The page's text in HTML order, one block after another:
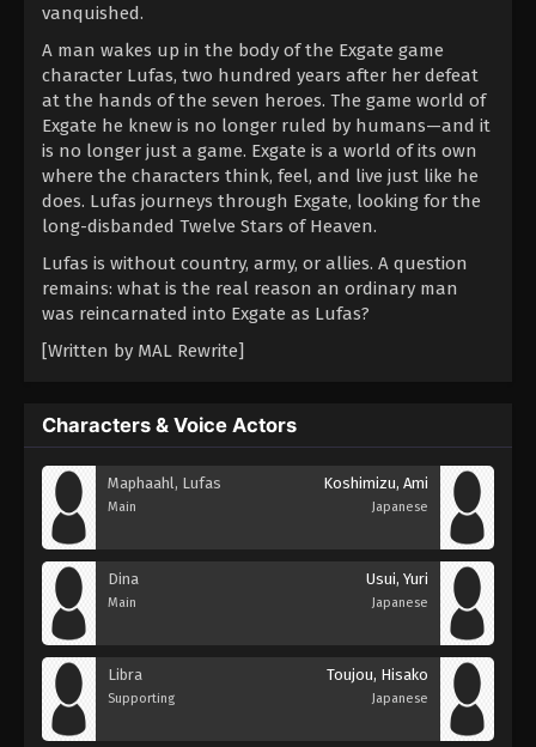
vanquished.
A man wakes up in the body of the Exgate game
character Lufas, two hundred years after her defeat
at the hands of the seven heroes. The game world of
Exgate he knew is no longer ruled by humans—and it
is no longer just a game. Exgate is a world of its own
where the characters think, feel, and live just like he
does. Lufas journeys through Exgate, looking for the
long-disbanded Twelve Stars of Heaven.
Lufas is without country, army, or allies. A question
remains: what is the real reason an ordinary man
was reincarnated into Exgate as Lufas?
[Written by MAL Rewrite]
Characters & Voice Actors
Maphaahl, Lufas
Main
Koshimizu, Ami
Japanese
Dina
Main
Usui, Yuri
Japanese
Libra
Supporting
Toujou, Hisako
Japanese